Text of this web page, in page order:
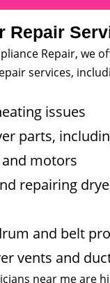
Repair
Repair, we
services,
issues
parts,
motors
repairing
and belt
vents and
near me are